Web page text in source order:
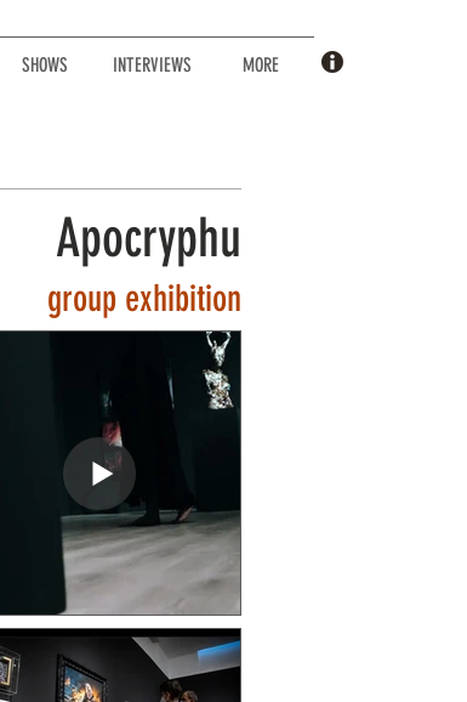
SHOWS INTERVIEWS MORE
Apocryphu
group exhibition